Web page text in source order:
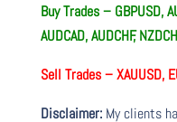
Buy Trades – GBPUSD,
AUDCAD, AUDCHF,
Sell Trades – XAUUSD,
Disclaimer:My clients